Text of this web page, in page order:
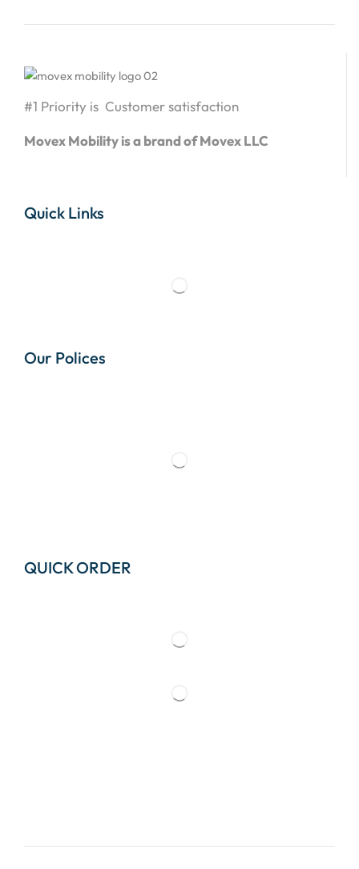
#1 Priority is Customer satisfaction
Movex Mobility is a brand of Movex LLC
Quick Links
Our Polices
QUICK ORDER